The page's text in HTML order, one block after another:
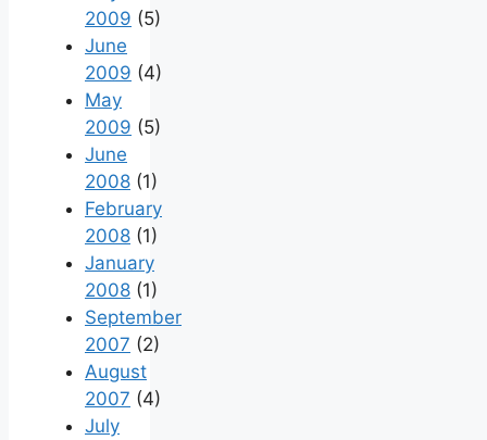
2009 (5)
June
2009 (4)
May
2009 (5)
June
2008 (1)
February
2008 (1)
January
2008 (1)
September
2007 (2)
August
2007 (4)
July